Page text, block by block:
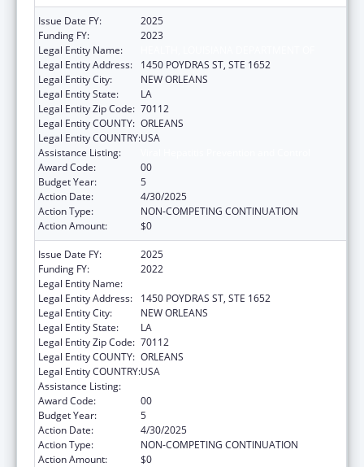
Issue Date FY:
2025
Funding FY:
2023
Legal Entity Name:
Legal Entity Address:
1450 POYDRAS ST, STE 1652
Legal Entity City:
NEW ORLEANS
Legal Entity State:
LA
Legal Entity Zip Code: 70112
Legal Entity COUNTY: ORLEANS
Legal Entity COUNTRY:USA
Assistance Listing:
Award Code:
00
Budget Year:
5
Action Date:
4/30/2025
Action Type:
NON-COMPETING CONTINUATION
Action Amount:
$0
Issue Date FY:
2025
Funding FY:
2022
Legal Entity Name:
Legal Entity Address:
1450 POYDRAS ST, STE 1652
Legal Entity City:
NEW ORLEANS
Legal Entity State:
LA
Legal Entity Zip Code: 70112
Legal Entity COUNTY: ORLEANS
Legal Entity COUNTRY:USA
Assistance Listing:
Award Code:
00
Budget Year:
5
Action Date:
4/30/2025
Action Type:
NON-COMPETING CONTINUATION
Action Amount:
$0